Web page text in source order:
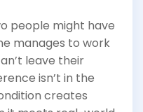
people might have
manages to work
leave their
isn’t in the
creates